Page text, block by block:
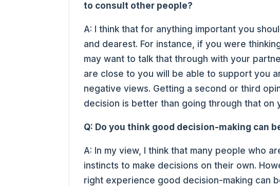
to consult other people?
A: I think that for anything important you
and dearest. For instance, if you were
may want to talk that through with your
are close to you will be able to support you
negative views. Getting a second or third
decision is better than going through that on
Q: Do you think good decision-making can
A: In my view, I think that many people who
instincts to make decisions on their own.
right experience good decision-making can